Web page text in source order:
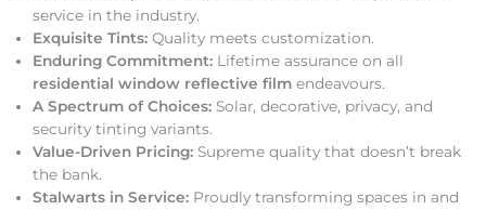
service in the industry.
Exquisite Tints: Quality meets customization.
Enduring Commitment: Lifetime assurance on all
residential window reflective film endeavours.
A Spectrum of Choices: Solar, decorative, privacy, and
security tinting variants.
Value-Driven Pricing: Supreme quality that doesn’t break
the bank.
Stalwarts in Service: Proudly transforming spaces in and